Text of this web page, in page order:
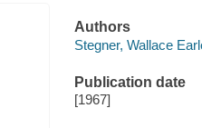
Authors
Stegner, Wallace
Publication date
[1967]